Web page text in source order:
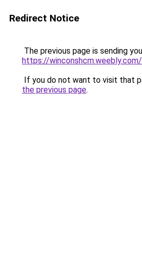
Redirect Notice
The previous page is sending
https://winconshcm.weebly.com/
If you do not want to visit that
the previous page.